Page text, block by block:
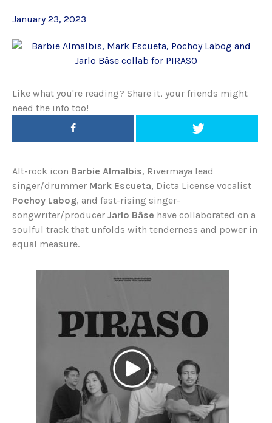
January 23, 2023
Like what you're reading? Share it, your friends might
need the info too!
Alt-rock icon Barbie Almalbis, Rivermaya lead
singer/drummer Mark Escueta, Dicta License vocalist
Pochoy Labog, and fast-rising singer-
songwriter/producer Jarlo Bâse have collaborated on a
soulful track that unfolds with tenderness and power in
equal measure.